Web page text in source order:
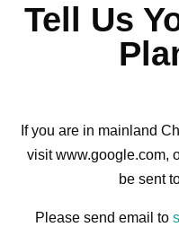
Tell Us
If you are in mainland
visit www.google.com,
be sent
Please send email to